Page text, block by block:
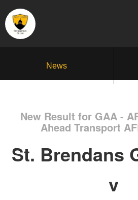
News
New Result for GAA -
Ahead Transport
St. Brendans
v